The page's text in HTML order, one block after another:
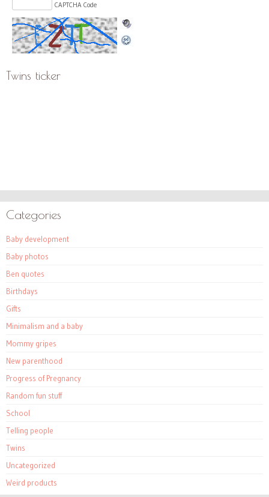
CAPTCHA Code
Twins ticker
Categories
Baby development
Baby photos
Ben quotes
Birthdays
Gifts
Minimalism and a baby
Mommy gripes
New parenthood
Progress of Pregnancy
Random fun stuff
School
Telling people
Twins
Uncategorized
Weird products